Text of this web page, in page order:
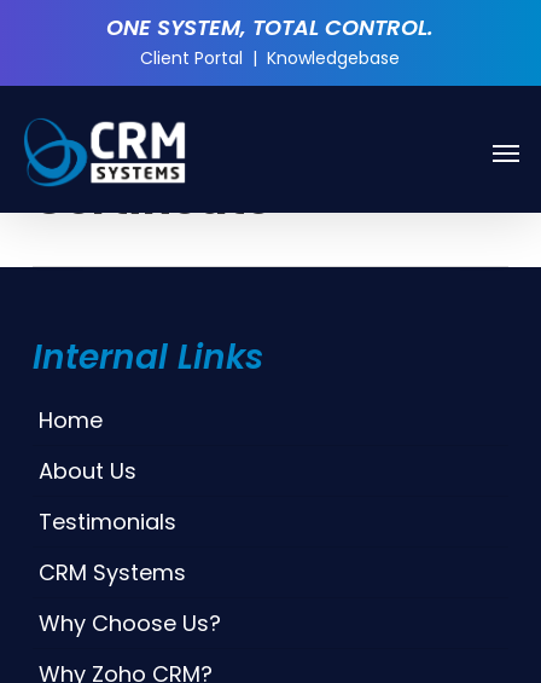
ONE SYSTEM, TOTAL CONTROL.
Client Portal |Knowledgebase
Tag
Certificate
Internal Links
Home
About Us
Testimonials
CRM Systems
Why Choose Us?
Why Zoho CRM?